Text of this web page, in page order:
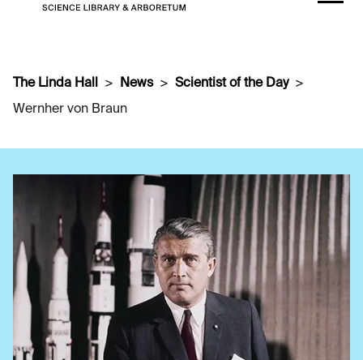
The Linda Hall News
Scientist of the Day
Wernher von Braun